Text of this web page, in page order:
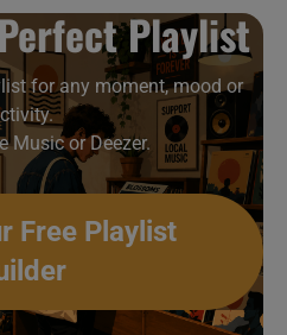
Playlist
for any moment, mood or
Music or Deezer.
Free Playlist